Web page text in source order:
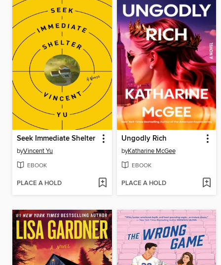
Seek Immediate Shelter
byVincent Yu
EBOOK
PLACE A HOLD
Ungodly Rich
byKatharine McGee
EBOOK
PLACE A HOLD